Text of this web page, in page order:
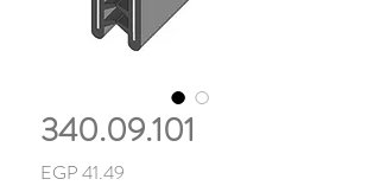
340.09.101
EGP 41.49